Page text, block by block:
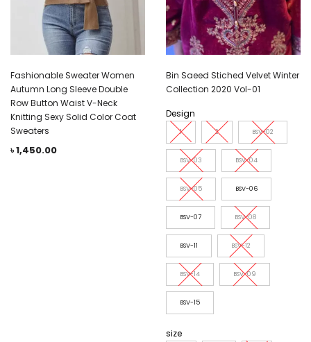
Fashionable Sweater Women
Autumn Long Sleeve Double
Row Button Waist V-Neck
Knitting Sexy Solid Color Coat
Sweaters
৳1,450.00
Bin Saeed Stiched Velvet Winter
Collection 2020 Vol-01
Design
1 2 BSV-02
BSV-03 BSV-04
BSV-05 BSV-06
BSV-07 BSV-08
BSV-11 BSV-12
BSV-14 BSV-09
BSV-15
size